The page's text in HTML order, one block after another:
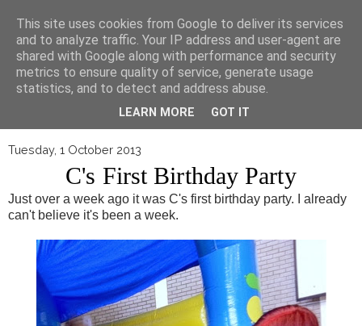
▼
Tuesday, 1 October 2013
C's First Birthday Party
Just over a week ago it was C's first birthday party. I already
can't believe it's been a week.
This site uses cookies from Google to deliver its services
and to analyze traffic. Your IP address and user-agent are
shared with Google along with performance and security
metrics to ensure quality of service, generate usage
statistics, and to detect and address abuse.
LEARN MORE GOT IT